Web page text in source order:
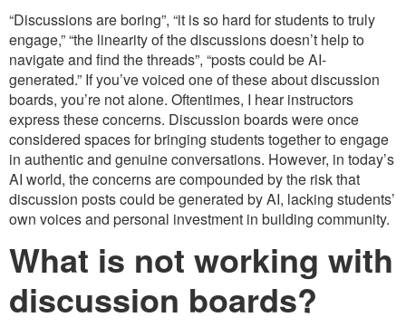
“Discussions are boring”, “it is so hard for students to truly
engage,” “the linearity of the discussions doesn’t help to
navigate and find the threads”, “posts could be AI-
generated.” If you’ve voiced one of these about discussion
boards, you’re not alone. Oftentimes, I hear instructors
express these concerns. Discussion boards were once
considered spaces for bringing students together to engage
in authentic and genuine conversations. However, in today’s
AI world, the concerns are compounded by the risk that
discussion posts could be generated by AI, lacking students’
own voices and personal investment in building community.
What is not working with
discussion boards?